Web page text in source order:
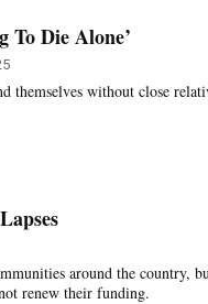
To Die Alone’
themselves without close
around the country,
renew their funding.